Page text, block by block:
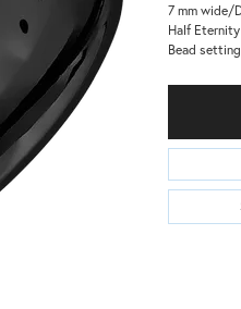
7 mm wide/
Half
Bead